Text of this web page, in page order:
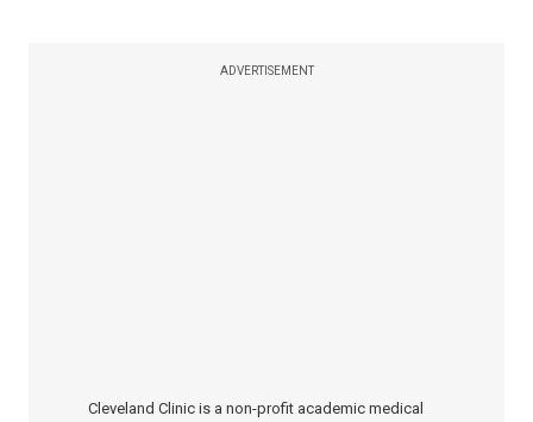
ADVERTISEMENT
Cleveland Clinic is a non-profit academic medical